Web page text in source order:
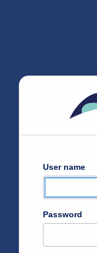
User name
Password